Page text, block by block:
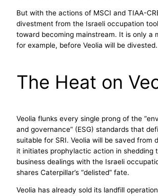
But with the actions of MSCI and TIAA-
divestment from the Israeli occupation
toward becoming mainstream. It is only a
for example, before Veolia will be divested.
The Heat on
Veolia flunks every single prong of the
and governance” (ESG) standards that
suitable for SRI. Veolia will be saved from
it initiates prophylactic action in shedding
business dealings with the Israeli
shares Caterpillar’s “delisted” fate.
Veolia has already sold its landfill